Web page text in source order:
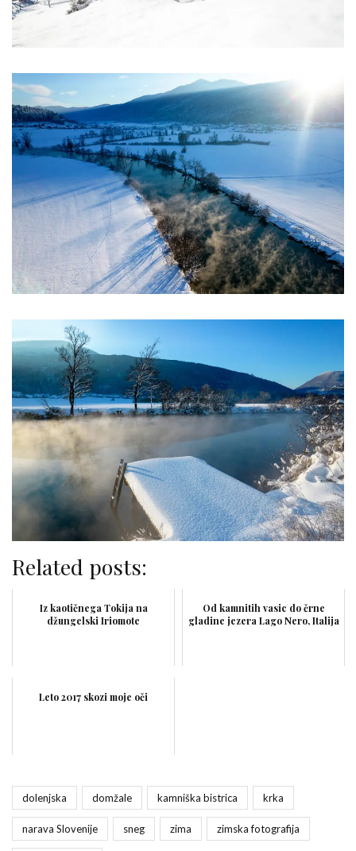
Related posts:
Iz kaotičnega Tokija na
džungelski Iriomote
Od kamnitih vasic do črne
gladine jezera Lago Nero, Italija
Leto 2017 skozi moje oči
dolenjska domžale kamniška bistrica krka
narava Slovenije sneg zima zimska fotografija